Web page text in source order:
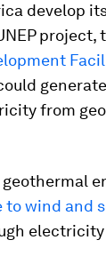
develop
project,
from
to wind and